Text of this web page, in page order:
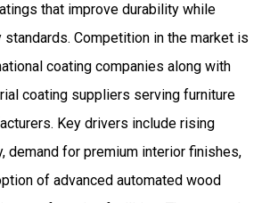
that improve durability while
Competition in the market is
coating companies along with
coating suppliers serving furniture
Key drivers include rising
demand for premium interior finishes,
of advanced automated wood